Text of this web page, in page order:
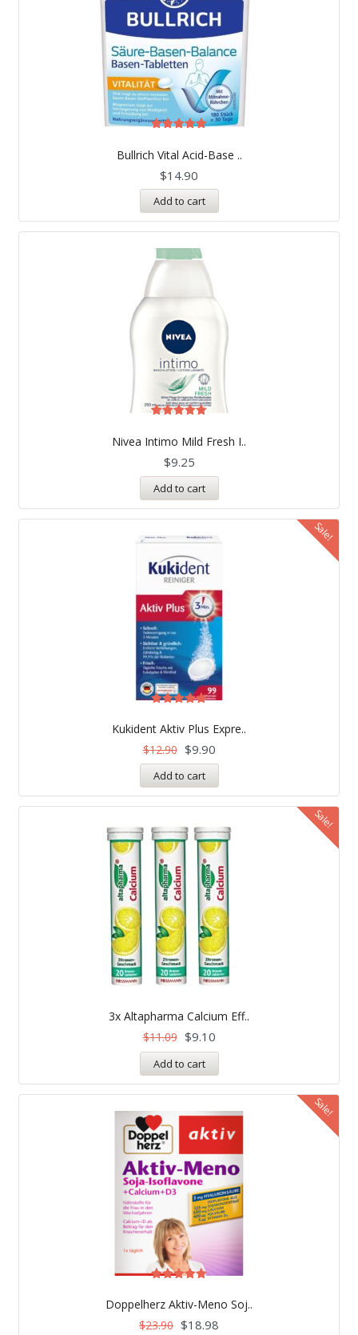
Bullrich Vital Acid-Base ..
5.00
out of 5
$14.90
Add to cart
Nivea Intimo Mild Fresh I..
5.00
out of 5
$9.25
Add to cart
Sale!
Kukident Aktiv Plus Expre..
5.00
out of 5
$12.90 $9.90
Add to cart
Sale!
3x Altapharma Calcium Eff..
$11.09 $9.10
Add to cart
Sale!
Doppelherz Aktiv-Meno Soj..
5.00
out of 5
$23.90 $18.98